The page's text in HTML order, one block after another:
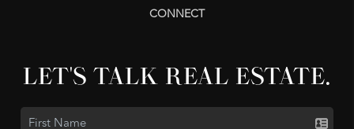
CONNECT
LET'S TALK REAL ESTATE.